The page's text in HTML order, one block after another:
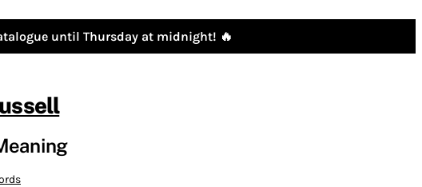
until Thursday at midnight! 🔥